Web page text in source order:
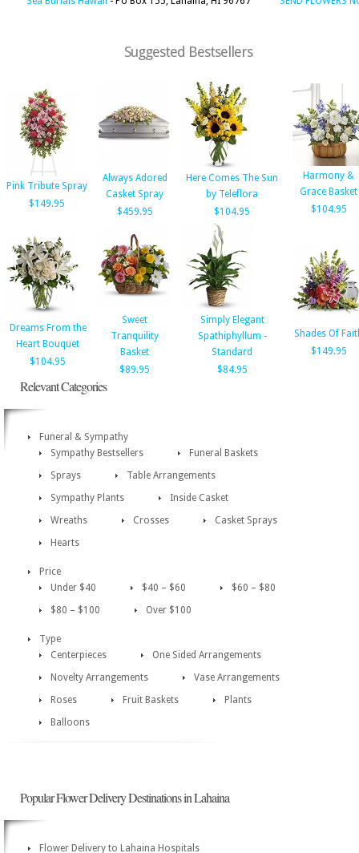
Suggested Bestsellers
Pink Tribute Spray
$149.95
Always Adored
Casket Spray
$459.95
Here Comes The Sun
by Teleflora
$104.95
Harmony &
Grace Basket
$104.95
Dreams From the
Heart Bouquet
$104.95
Sweet
Tranquility
Basket
$89.95
Simply Elegant
Spathiphyllum -
Standard
$84.95
Shades Of
$149.95
Relevant Categories
Funeral & Sympathy
Sympathy Bestsellers
Funeral Baskets
Sprays
Table Arrangements
Sympathy Plants
Inside Casket
Wreaths
Crosses
Casket Sprays
Hearts
Price
Under $40
$40 – $60
$60 – $80
$80 – $100
Over $100
Type
Centerpieces
One Sided Arrangements
Novelty Arrangements
Vase Arrangements
Roses
Fruit Baskets
Plants
Balloons
Popular Flower Delivery Destinations in Lahaina
Flower Delivery to Lahaina Hospitals